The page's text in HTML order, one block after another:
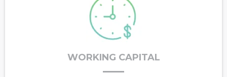
WORKING CAPITAL